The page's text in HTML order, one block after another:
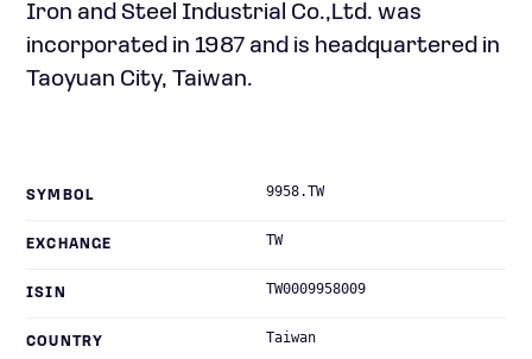
Iron and Steel Industrial Co.,Ltd. was
incorporated in 1987 and is headquartered in
Taoyuan City, Taiwan.
SYMBOL 9958.TW
EXCHANGE TW
ISIN TW0009958009
COUNTRY Taiwan